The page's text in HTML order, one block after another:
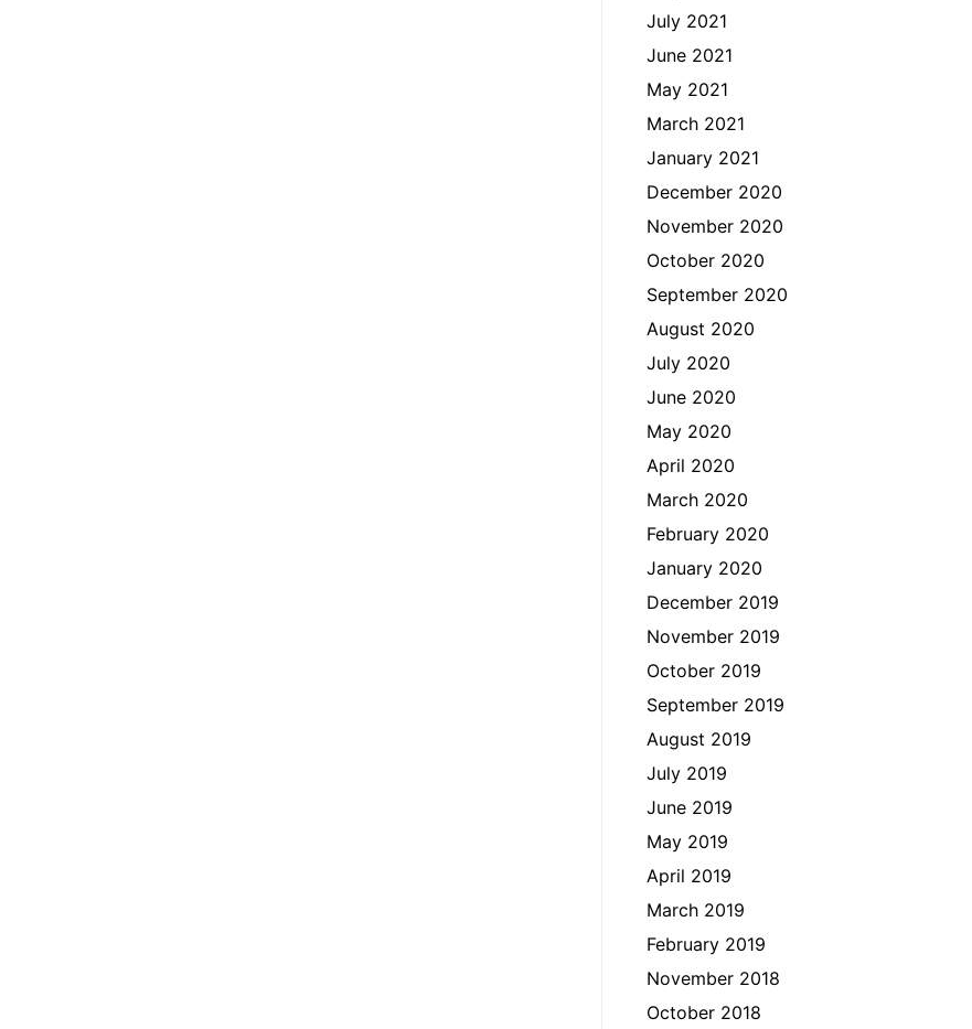
July 2021
June 2021
May 2021
March 2021
January 2021
December 2020
November 2020
October 2020
September 2020
August 2020
July 2020
June 2020
May 2020
April 2020
March 2020
February 2020
January 2020
December 2019
November 2019
October 2019
September 2019
August 2019
July 2019
June 2019
May 2019
April 2019
March 2019
February 2019
November 2018
October 2018